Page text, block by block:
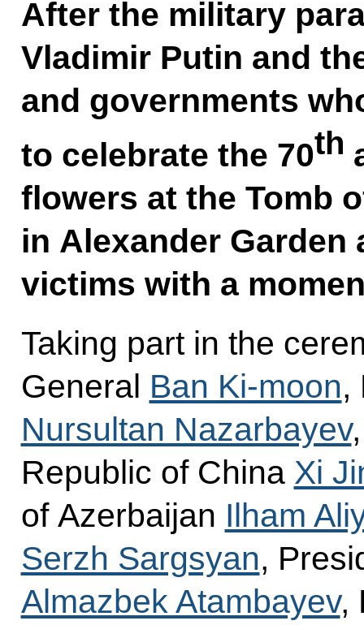
After the military
Vladimir Putin and
and governments
to celebrate the 70th
flowers at the Tomb
in Alexander
victims with a
Taking part in the
General Ban Ki-moon,
Nursultan Nazarbayev
Republic of China Xi
of Azerbaijan Ilham
Serzh Sargsyan,
Almazbek Atambayev,